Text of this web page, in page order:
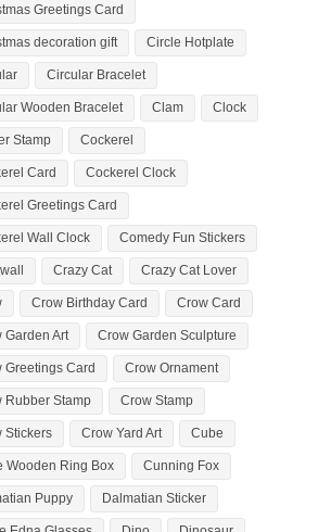
Greetings Card
decoration gift Circle Hotplate
Circular Bracelet
Wooden Bracelet Clam Clock
Stamp Cockerel
Card Cockerel Clock
Greetings Card
Wall Clock Comedy Fun Stickers
Crazy Cat Crazy Cat Lover
Crow Birthday Card Crow Card
Garden Art Crow Garden Sculpture
Greetings Card Crow Ornament
Rubber Stamp Crow Stamp
Stickers Crow Yard Art Cube
Wooden Ring Box Cunning Fox
Puppy Dalmatian Sticker